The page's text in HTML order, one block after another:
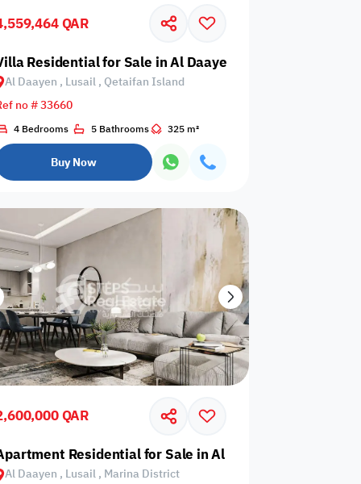
Backup
Nearby Metro Nearby Mosque
Security Staff
Elevators
Public pool Sea View
Events are not
allowed
Passport or ID
card required
upon check-in
corner
Dining hall
Qetaifan Island
QAR
Residential for Sale in Al Daayen, Lusail, Qetaifan
Al Daayen , Lusail , Qetaifan Island
no # 33660
4 Bedrooms 5 Bathrooms 325 m²
Buy Now
Island
QAR
Residential for Sale in Al Daayen, Lusail,
Al Daayen , Lusail , Marina District